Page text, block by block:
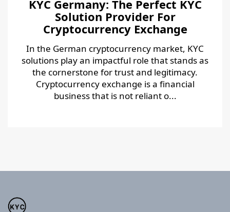
KYC Germany: The Perfect KYC
Solution Provider For
Cryptocurrency Exchange
In the German cryptocurrency market, KYC
solutions play an impactful role that stands as
the cornerstone for trust and legitimacy.
Cryptocurrency exchange is a financial
business that is not reliant o...